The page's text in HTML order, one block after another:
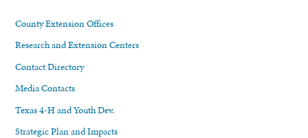
County Extension Offices
Research and Extension Centers
Contact Directory
Media Contacts
Texas 4-H and Youth Dev.
Strategic Plan and Impacts